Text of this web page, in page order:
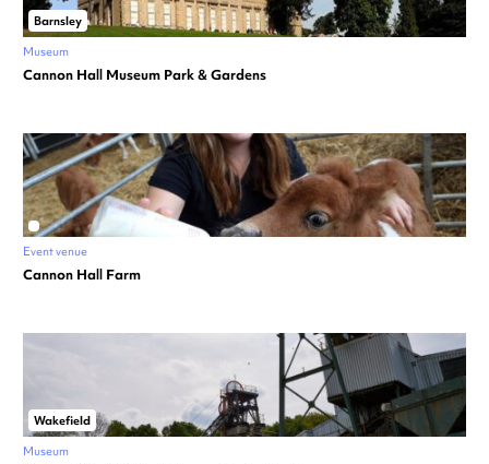
Barnsley
Museum
Cannon Hall Museum Park & Gardens
Event venue
Cannon Hall Farm
Wakefield
Museum